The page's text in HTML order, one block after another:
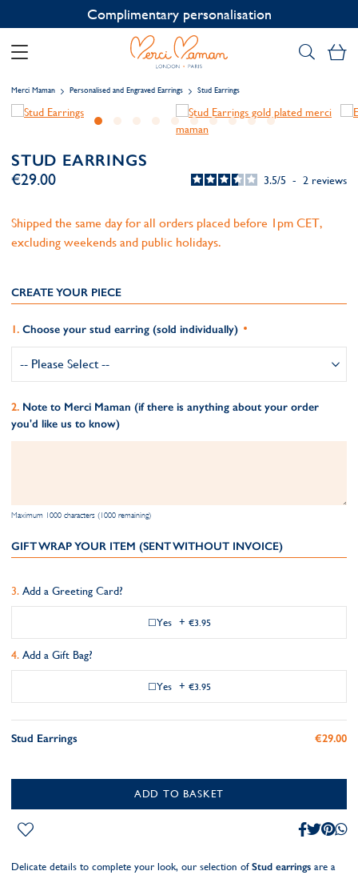
Contact us on WhatsApp:+33 1 49 24 93 76
Merci Maman Personalised and Engraved Earrings Stud Earrings
STUD EARRINGS
3.5/5 - 2 reviews
€29.00
Shipped the same day for all orders placed before 1pm CET,
excluding weekends and public holidays.
CREATE YOUR PIECE
Choose your stud earring (sold individually)
Note to Merci Maman (if there is anything about your order
you'd like us to know)
Maximum 1000 characters (1000 remaining)
GIFT WRAP YOUR ITEM (SENT WITHOUT INVOICE)
Add a Greeting Card?
Yes + €3.95
Add a Gift Bag?
Yes + €3.95
Stud Earrings €29.00
ADD TO BASKET
Delicate details to complete your look, our selection of Stud earrings are a